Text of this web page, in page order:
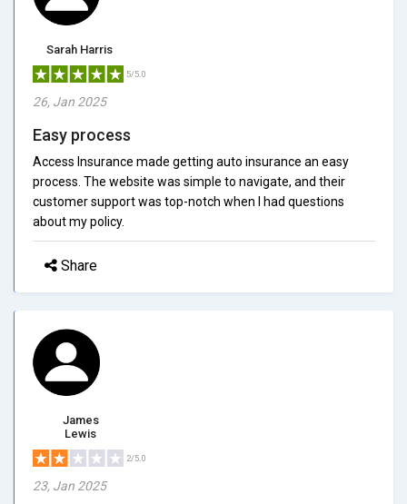
Sarah Harris
5/5.0
26, Jan 2025
Easy process
Access Insurance made getting auto insurance an easy
process. The website was simple to navigate, and their
customer support was top-notch when I had questions
about my policy.
Share
James
Lewis
2/5.0
23, Jan 2025